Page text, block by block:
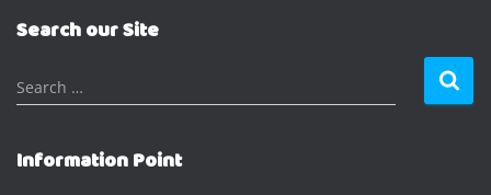
Search our Site
S
e
r
c
Search …
Information Point